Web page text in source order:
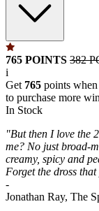
765 POINTS 382
i
Get 765 points
to purchase more
In Stock
"But then I love the
me? No just broad-
creamy, spicy and
Forget the dross
-
Jonathan Ray, The